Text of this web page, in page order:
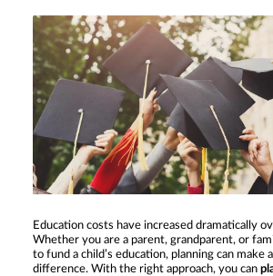
Education costs have increased dramatically
Whether you are a parent, grandparent, or
to fund a child’s education, planning can make
difference. With the right approach, you can